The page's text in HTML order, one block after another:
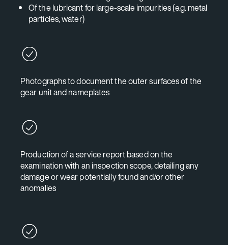
Of the lubricant for large-scale impurities (e.g. metal
particles, water)
Photographs to document the outer surfaces of the
gear unit and nameplates
Production of a service report based on the
examination with an inspection scope, detailing any
damage or wear potentially found and/or other
anomalies